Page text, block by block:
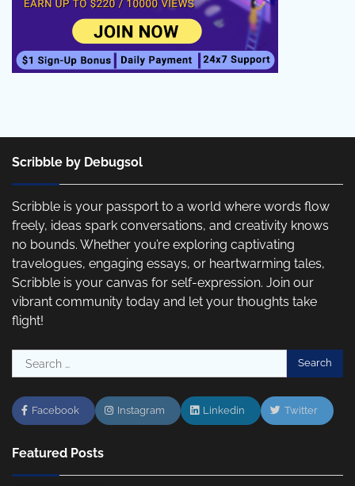
Scribble by Debugsol
Scribble is your passport to a world where words flow
freely, ideas spark conversations, and creativity knows
no bounds. Whether you’re exploring captivating
travelogues, engaging essays, or heartwarming tales,
Scribble is your canvas for self-expression. Join our
vibrant community today and let your thoughts take
flight!
Search
for:
Facebook Instagram Linkedin Twitter
Featured Posts